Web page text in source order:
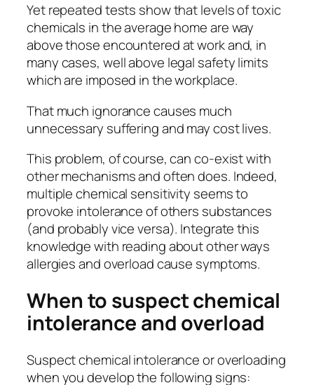
Yet repeated tests show that levels of toxic
chemicals in the average home are way
above those encountered at work and, in
many cases, well above legal safety limits
which are imposed in the workplace.
That much ignorance causes much
unnecessary suffering and may cost lives.
This problem, of course, can co-exist with
other mechanisms and often does. Indeed,
multiple chemical sensitivity seems to
provoke intolerance of others substances
(and probably vice versa). Integrate this
knowledge with reading about other ways
allergies and overload cause symptoms.
When to suspect chemical
intolerance and overload
Suspect chemical intolerance or overloading
when you develop the following signs: